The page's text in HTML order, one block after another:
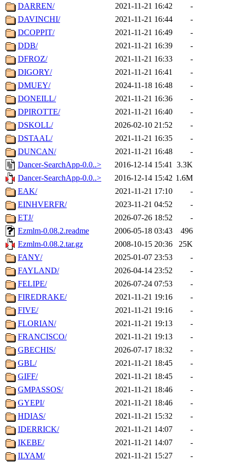
DARREN/
2021-11-21 16:42
-
DAVINCHI/
2021-11-21 16:44
-
DCOPPIT/
2021-11-21 16:49
-
DDB/
2021-11-21 16:39
-
DFROZ/
2021-11-21 16:33
-
DIGORY/
2021-11-21 16:41
-
DMUEY/
2024-11-18 16:48
-
DONEILL/
2021-11-21 16:36
-
DPIROTTE/
2021-11-21 16:40
-
DSKOLL/
2026-02-10 21:52
-
DSTAAL/
2021-11-21 16:35
-
DUNCAN/
2021-11-21 16:48
-
Dancer-SearchApp-0.0..>
2016-12-14 15:41 3.3K
Dancer-SearchApp-0.0..>
2016-12-14 15:42 1.6M
EAK/
2021-11-21 17:10
-
EINHVERFR/
2023-11-21 04:52
-
ETJ/
2026-07-26 18:52
-
Ezmlm-0.08.2.readme
2006-05-18 03:43
496
Ezmlm-0.08.2.tar.gz
2008-10-15 20:36
25K
FANY/
2025-01-07 23:53
-
FAYLAND/
2026-04-14 23:52
-
FELIPE/
2026-07-24 07:53
-
FIREDRAKE/
2021-11-21 19:16
-
FIVE/
2021-11-21 19:16
-
FLORIAN/
2021-11-21 19:13
-
FRANCISCO/
2021-11-21 19:13
-
GBECHIS/
2026-07-17 18:32
-
GBL/
2021-11-21 18:45
-
GIFF/
2021-11-21 18:45
-
GMPASSOS/
2021-11-21 18:46
-
GYEPI/
2021-11-21 18:46
-
HDIAS/
2021-11-21 15:32
-
IDERRICK/
2021-11-21 14:07
-
IKEBE/
2021-11-21 14:07
-
ILYAM/
2021-11-21 15:27
-